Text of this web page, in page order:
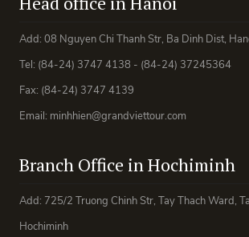
Add: 08 Nguyen Chi Thanh Str, Ba Dinh Dist,
Tel: (84-24) 3747 4138 - (84-24) 37245364
Fax: (84-24) 3747 4139
Email: minhhien@grandviettour.com
Branch Office in Hochiminh
Add: 725/2 Truong Chinh Str, Tay Thach Ward,
Hochiminh